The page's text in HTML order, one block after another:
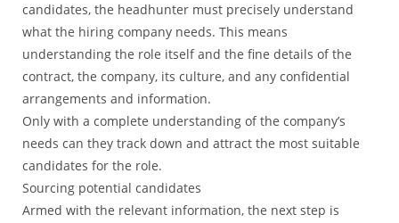
candidates, the headhunter must precisely understand
what the hiring company needs. This means
understanding the role itself and the fine details of the
contract, the company, its culture, and any confidential
arrangements and information.
Only with a complete understanding of the company’s
needs can they track down and attract the most suitable
candidates for the role.
Sourcing potential candidates
Armed with the relevant information, the next step is